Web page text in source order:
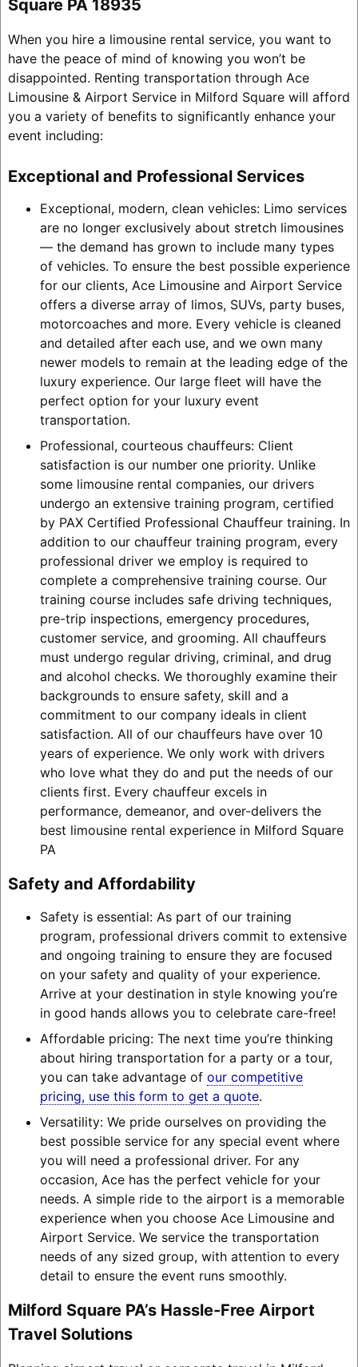
Square PA 18935
When you hire a limousine rental service, you want to
have the peace of mind of knowing you won’t be
disappointed. Renting transportation through Ace
Limousine & Airport Service in Milford Square will afford
you a variety of benefits to significantly enhance your
event including:
Exceptional and Professional Services
Exceptional, modern, clean vehicles: Limo services
are no longer exclusively about stretch limousines
— the demand has grown to include many types
of vehicles. To ensure the best possible experience
for our clients, Ace Limousine and Airport Service
offers a diverse array of limos, SUVs, party buses,
motorcoaches and more. Every vehicle is cleaned
and detailed after each use, and we own many
newer models to remain at the leading edge of the
luxury experience. Our large fleet will have the
perfect option for your luxury event
transportation.
Professional, courteous chauffeurs: Client
satisfaction is our number one priority. Unlike
some limousine rental companies, our drivers
undergo an extensive training program, certified
by PAX Certified Professional Chauffeur training. In
addition to our chauffeur training program, every
professional driver we employ is required to
complete a comprehensive training course. Our
training course includes safe driving techniques,
pre-trip inspections, emergency procedures,
customer service, and grooming. All chauffeurs
must undergo regular driving, criminal, and drug
and alcohol checks. We thoroughly examine their
backgrounds to ensure safety, skill and a
commitment to our company ideals in client
satisfaction. All of our chauffeurs have over 10
years of experience. We only work with drivers
who love what they do and put the needs of our
clients first. Every chauffeur excels in
performance, demeanor, and over-delivers the
best limousine rental experience in Milford Square
PA
Safety and Affordability
Safety is essential: As part of our training
program, professional drivers commit to extensive
and ongoing training to ensure they are focused
on your safety and quality of your experience.
Arrive at your destination in style knowing you’re
in good hands allows you to celebrate care-free!
Affordable pricing: The next time you’re thinking
about hiring transportation for a party or a tour,
you can take advantage of our competitive
pricing, use this form to get a quote.
Versatility: We pride ourselves on providing the
best possible service for any special event where
you will need a professional driver. For any
occasion, Ace has the perfect vehicle for your
needs. A simple ride to the airport is a memorable
experience when you choose Ace Limousine and
Airport Service. We service the transportation
needs of any sized group, with attention to every
detail to ensure the event runs smoothly.
Milford Square PA’s Hassle-Free Airport
Travel Solutions